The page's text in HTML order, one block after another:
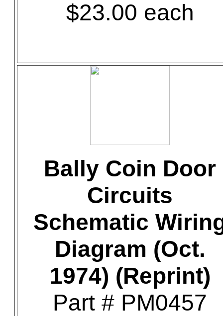
$23.00 each
Bally Coin Door
Circuits
Schematic
Diagram (Oct.
1974) (Reprint)
Part # PM0457